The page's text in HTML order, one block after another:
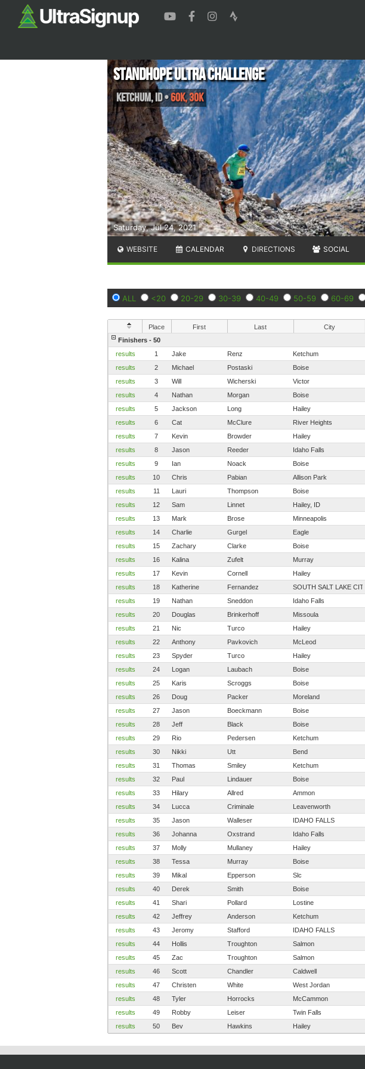
Saturday, Jul 24, 2021
Standhope Ultra Challenge
Ketchum,ID•60K, 30K
WEBSITE CALENDAR DIRECTIONS SOCIAL
ALL <20 20-29 30-39 40-49 50-59 60-69
Place First Last City
Finishers - 50
results
1 Jake Renz Ketchum
results
2 Michael Postaski Boise
results
3 Will Wicherski Victor
results
4 Nathan Morgan Boise
results
5 Jackson Long Hailey
results
6 Cat McClure River Heights
results
7 Kevin Browder Hailey
results
8 Jason Reeder Idaho Falls
results
9 Ian Noack Boise
results
10 Chris Pabian Allison Park
results
11 Lauri Thompson Boise
results
12 Sam Linnet Hailey, ID
results
13 Mark Brose Minneapolis
results
14 Charlie Gurgel Eagle
results
15 Zachary Clarke Boise
results
16 Kalina Zufelt Murray
results
17 Kevin Cornell Hailey
results
18 Katherine Fernandez SOUTH SALT LAKE CITY
results
19 Nathan Sneddon Idaho Falls
results
20 Douglas Brinkerhoff Missoula
results
21 Nic Turco Hailey
results
22 Anthony Pavkovich McLeod
results
23 Spyder Turco Hailey
results
24 Logan Laubach Boise
results
25 Karis Scroggs Boise
results
26 Doug Packer Moreland
results
27 Jason Boeckmann Boise
results
28 Jeff Black Boise
results
29 Rio Pedersen Ketchum
results
30 Nikki Utt Bend
results
31 Thomas Smiley Ketchum
results
32 Paul Lindauer Boise
results
33 Hilary Allred Ammon
results
34 Lucca Criminale Leavenworth
results
35 Jason Walleser IDAHO FALLS
results
36 Johanna Oxstrand Idaho Falls
results
37 Molly Mullaney Hailey
results
38 Tessa Murray Boise
results
39 Mikal Epperson Slc
results
40 Derek Smith Boise
results
41 Shari Pollard Lostine
results
42 Jeffrey Anderson Ketchum
results
43 Jeromy Stafford IDAHO FALLS
results
44 Hollis Troughton Salmon
results
45 Zac Troughton Salmon
results
46 Scott Chandler Caldwell
results
47 Christen White West Jordan
results
48 Tyler Horrocks McCammon
results
49 Robby Leiser Twin Falls
results
50 Bev Hawkins Hailey